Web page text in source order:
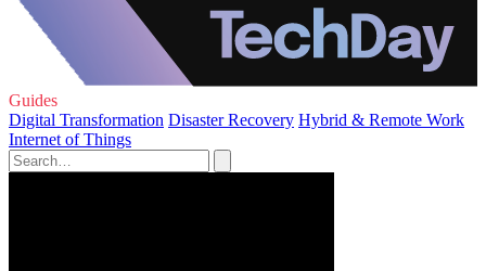
Guides
Digital Transformation Disaster Recovery Hybrid & Remote Work
Internet of Things